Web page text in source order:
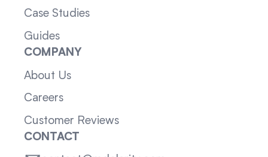
Case Studies
Guides
COMPANY
About Us
Careers
Customer Reviews
CONTACT